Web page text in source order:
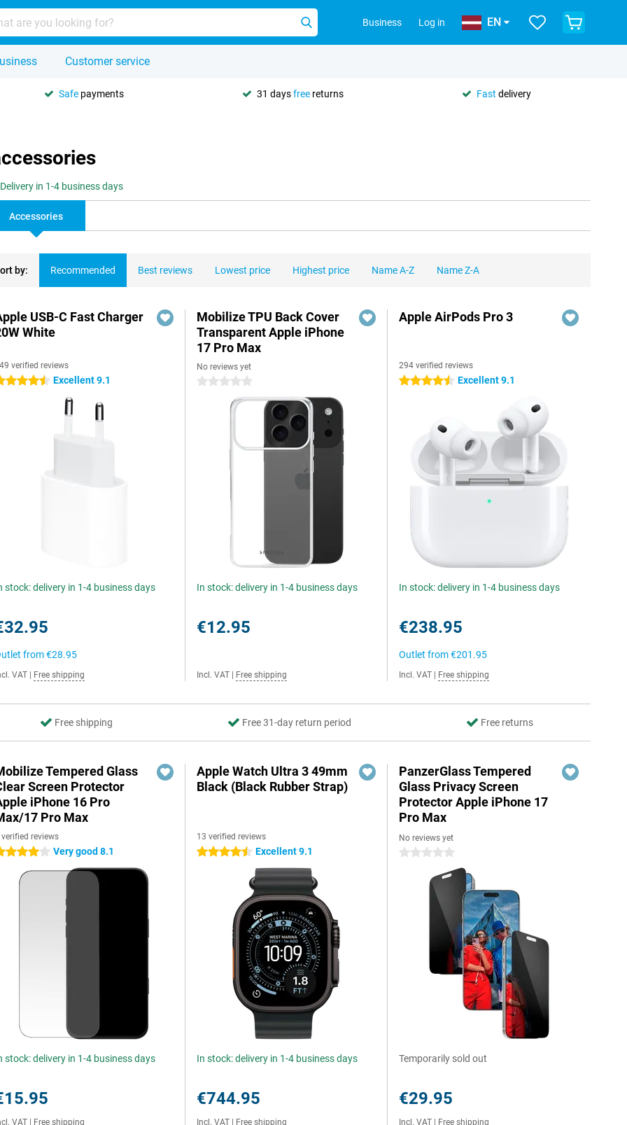
Business Log in EN
Customer service
Safe payments 31 daysfree returns Fast delivery
Delivery in 1-4 business days
Accessories
by: Recommended Best reviews Lowest price Highest price Name A-Z Name Z-A
USB-C Fast Charger
White
verified reviews
stars Excellent 9.1
stock: delivery in 1-4 business days
from€28.95
VAT Free shipping
Mobilize TPU Back Cover
Transparent Apple iPhone
17 Pro Max
No reviews yet
0 stars
In stock: delivery in 1-4 business days
€12.95
Incl. VAT Free shipping
Apple AirPods Pro 3
294 verified reviews
4.5 stars Excellent 9.1
In stock: delivery in 1-4 business days
€238.95
Outlet from€201.95
Incl. VAT Free shipping
Free shipping Free 31-day return period Free returns
Tempered Glass
Screen Protector
iPhone 16 Pro
17 Pro Max
reviews
stars Very good 8.1
stock: delivery in 1-4 business days
VAT Free shipping
Apple Watch Ultra 3 49mm
Black (Black Rubber Strap)
13 verified reviews
4.5 stars Excellent 9.1
In stock: delivery in 1-4 business days
€744.95
Incl. VAT Free shipping
PanzerGlass Tempered
Glass Privacy Screen
Protector Apple iPhone 17
Pro Max
No reviews yet
0 stars
Temporarily sold out
€29.95
Incl. VAT Free shipping